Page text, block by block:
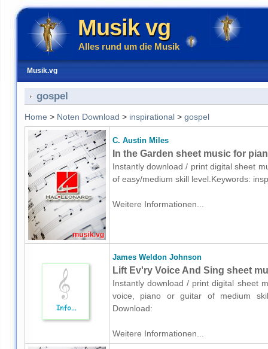
Musik vg
Alles rund um die Musik
Musik.vg
gospel
Home > Noten Download > inspirational> gospel
C. Austin Miles
In the Garden sheet music for
Instantly download / print digital sheet
of easy/medium skill level.Keywords:
Weitere Informationen...
James Weldon Johnson
Lift Ev'ry Voice And Sing sheet
Instantly download / print digital sheet
voice, piano or guitar of medium skill
Download:
Weitere Informationen...